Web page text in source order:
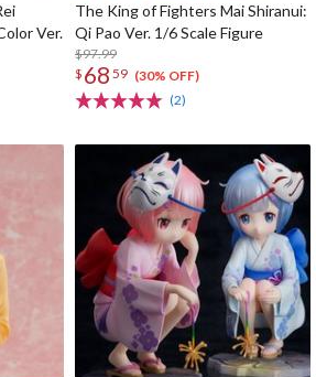
Ver.
The King of Fighters Mai Shiranui:
Qi Pao Ver. 1/6 Scale Figure
$97.99
$ 68 59 (30% OFF)
(2)